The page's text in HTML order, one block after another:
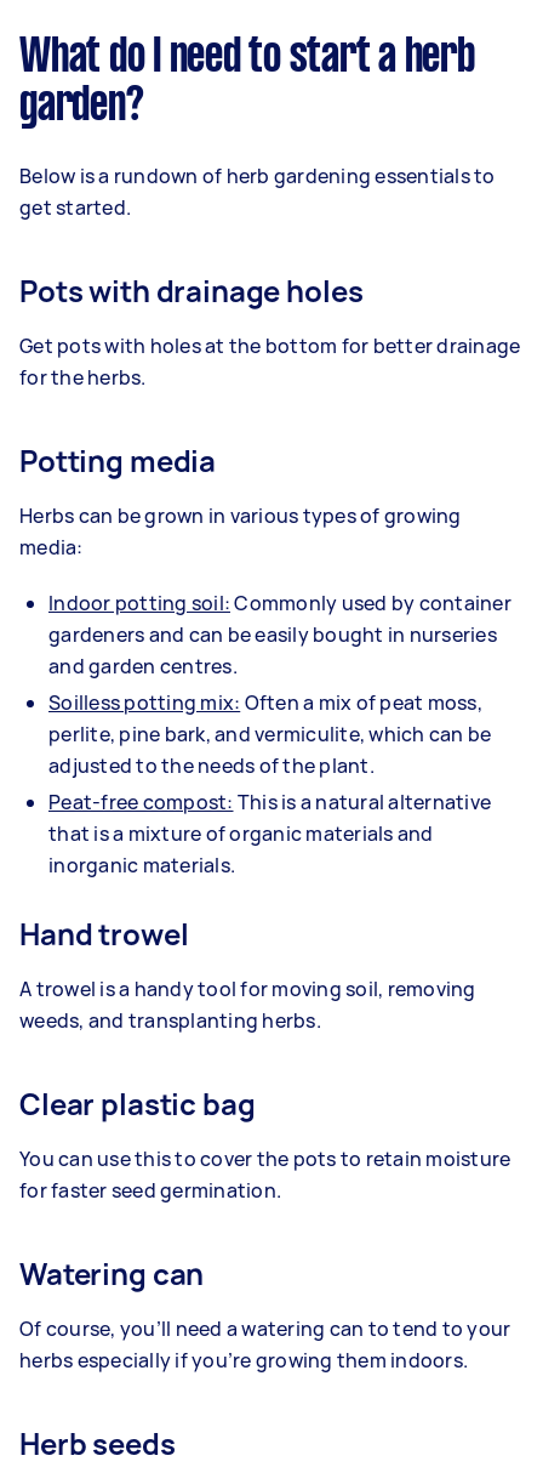
What do I need to start a herb
garden?
Below is a rundown of herb gardening essentials to
get started.
Pots with drainage holes
Get pots with holes at the bottom for better drainage
for the herbs.
Potting media
Herbs can be grown in various types of growing
media:
Indoor potting soil:Commonly used by container
gardeners and can be easily bought in nurseries
and garden centres.
Soilless potting mix: Often a mix of peat moss,
perlite, pine bark, and vermiculite, which can be
adjusted to the needs of the plant.
Peat-free compost: This is a natural alternative
that is a mixture of organic materials and
inorganic materials.
Hand trowel
A trowel is a handy tool for moving soil, removing
weeds, and transplanting herbs.
Clear plastic bag
You can use this to cover the pots to retain moisture
for faster seed germination.
Watering can
Of course, you’ll need a watering can to tend to your
herbs especially if you’re growing them indoors.
Herb seeds